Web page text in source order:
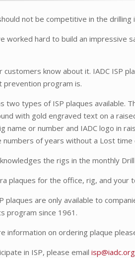
not be competitive in the
worked hard to build an impressive
customers know about it. IADC ISP
prevention program is.
two types of ISP plaques available.
with gold engraved text on a
name or number and IADC logo in
numbers of years without a Lost time
the rigs in the monthly
plaques for the office, rig, and your
plaques are only available to
program since 1961.
information on ordering plaque
in ISP, please emailisp@iadc.org